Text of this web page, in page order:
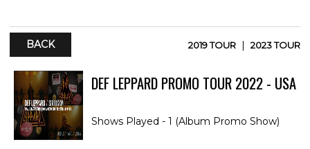
BACK 2019 TOUR | 2023 TOUR
DEF LEPPARD PROMO TOUR 2022 - USA
Shows Played - 1 (Album Promo Show)